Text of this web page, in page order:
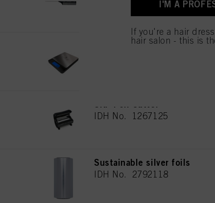
Digital scale
IDH No. 1267125
Sustainable silver foils
IDH No. 2792118
I'M A
If you're a hair
hair salon - this is
used.